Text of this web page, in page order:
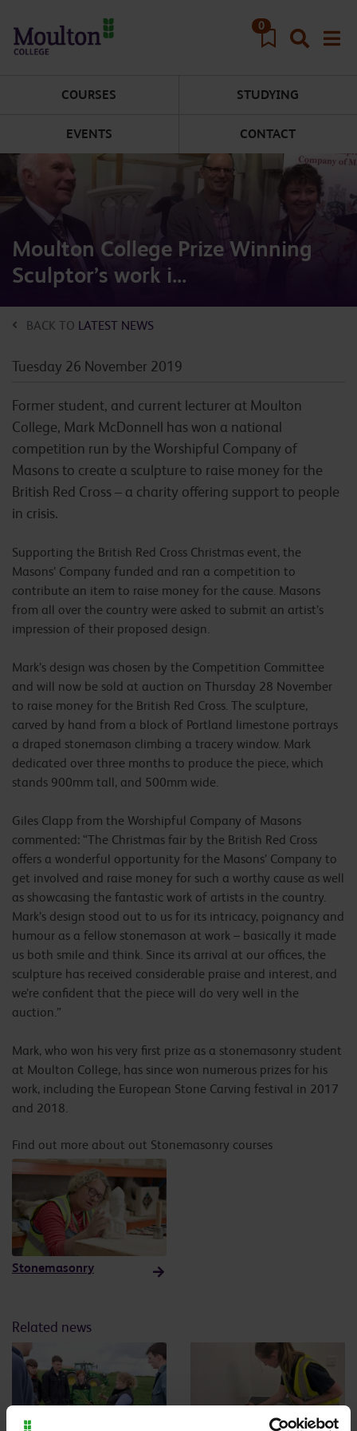
0
COURSES STUDYING
EVENTS CONTACT
Moulton College Prize Winning
Sculptor’s work i...
BACK TO LATEST NEWS
Tuesday 26 November 2019
Former student, and current lecturer at Moulton
College, Mark McDonnell has won a national
competition run by the Worshipful Company of
Masons to create a sculpture to raise money for the
British Red Cross – a charity offering support to people
in crisis.
Supporting the British Red Cross Christmas event, the
Masons’ Company funded and ran a competition to
contribute an item to raise money for the cause. Masons
from all over the country were asked to submit an artist’s
impression of their proposed design.
Mark’s design was chosen by the Competition Committee
and will now be sold at auction on Thursday 28 November
to raise money for the British Red Cross. The sculpture,
carved by hand from a block of Portland limestone portrays
a draped stonemason climbing a tracery window. Mark
dedicated over three months to produce the piece, which
stands 900mm tall, and 500mm wide.
Giles Clapp from the Worshipful Company of Masons
commented: “The Christmas fair by the British Red Cross
offers a wonderful opportunity for the Masons’ Company to
get involved and raise money for such a worthy cause as well
as showcasing the fantastic work of artists in the country.
Mark’s design stood out to us for its intricacy, poignancy and
humour as a fellow stonemason at work – basically it made
us both smile and think. Since its arrival at our offices, the
sculpture has received considerable praise and interest, and
we’re confident that the piece will do very well in the
auction.”
Mark, who won his very first prize as a stonemasonry student
at Moulton College, has since won numerous prizes for his
work, including the European Stone Carving festival in 2017
and 2018.
Find out more about out Stonemasonry courses
Stonemasonry
Related news